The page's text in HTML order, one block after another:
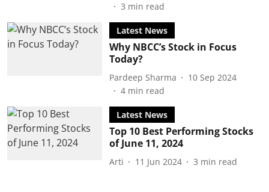
3 min read
Latest News
Why NBCC’s Stock in Focus
Today?
Pardeep Sharma
10 Sep 2024
4 min read
Latest News
Top 10 Best Performing Stocks
of June 11, 2024
Arti 11 Jun 2024 3 min read